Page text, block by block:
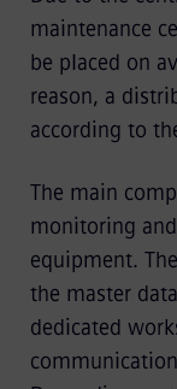
maintenance
be placed on
reason, a
according to
The main
monitoring
equipment.
the master
dedicated